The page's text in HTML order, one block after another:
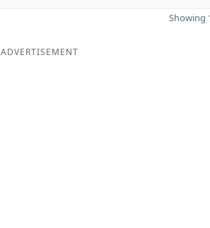
Showing
ADVERTISEMENT